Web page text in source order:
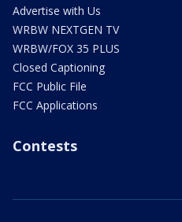
Advertise with Us
WRBW NEXTGEN TV
WRBW/FOX 35 PLUS
Closed Captioning
FCC Public File
FCC Applications
Contests